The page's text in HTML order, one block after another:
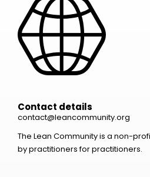
Contact details
contact@leancommunity.org
The Lean Community is a non-
by practitioners for practitioners.